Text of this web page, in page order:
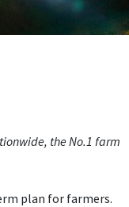
the No.1 farm
plan for farmers.